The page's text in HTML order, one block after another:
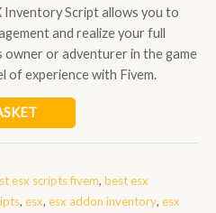
Inventory Script allows you to
and realize your full
owner or adventurer in the game
of experience with Fivem.
esx scripts fivem, best esx
, esx, esx addon inventory, esx